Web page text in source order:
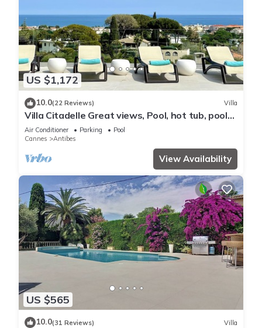
US $1,172
10.0(22 Reviews) Villa
Villa Citadelle Great views, Pool, hot tub, pool
table, gym Family/friends vacay
Air Conditioner Parking
Pool
Cannes
Antibes
View Availability
US $565
10.0(31 Reviews) Villa